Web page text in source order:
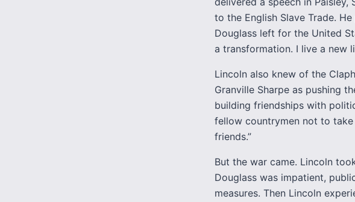
to the English Slave Trade.
Douglass left for the United
a transformation. I live a new
Lincoln also knew of the
Granville Sharpe as pushing
building friendships with
fellow countrymen not to
friends.”
But the war came. Lincoln
Douglass was impatient,
measures. Then Lincoln